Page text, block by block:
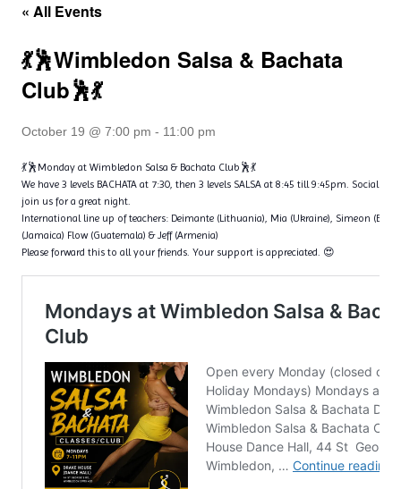
« All Events
💃🕺Wimbledon Salsa & Bachata
Club🕺💃
October 19 @ 7:00 pm - 11:00 pm
💃🕺Monday at Wimbledon Salsa & Bachata Club🕺💃
We have 3 levels BACHATA at 7:30, then 3 levels SALSA at 8:45 till 9:45pm. Social
join us for a great night.
International line up of teachers: Deimante (Lithuania), Mia (Ukraine), Simeon
(Jamaica) Flow (Guatemala) & Jeff (Armenia)
Please forward this to all your friends. Your support is appreciated. 😍